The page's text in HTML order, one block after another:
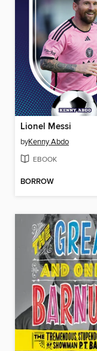
Lionel Messi
byKenny Abdo
EBOOK
BORROW